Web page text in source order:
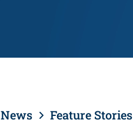
News Feature Stories